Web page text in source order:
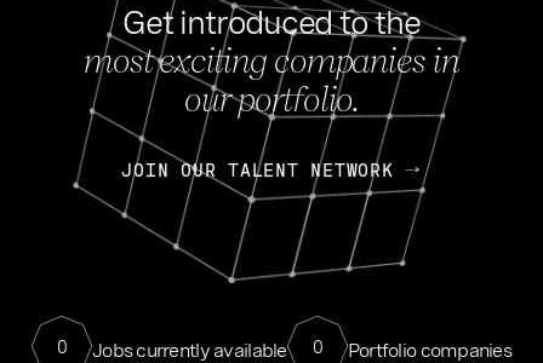
Get introduced to the
most exciting companies in
our portfolio.
JOIN OUR TALENT NETWORK
0 Jobs currently available 0 Portfolio companies